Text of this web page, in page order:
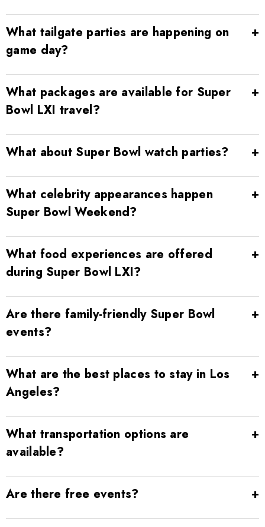
What tailgate parties are happening on
game day?
What packages are available for Super
Bowl LXI travel?
What about Super Bowl watch parties?
What celebrity appearances happen
Super Bowl Weekend?
What food experiences are offered
during Super Bowl LXI?
Are there family-friendly Super Bowl
events?
What are the best places to stay in Los
Angeles?
What transportation options are
available?
Are there free events?